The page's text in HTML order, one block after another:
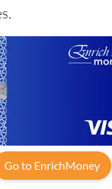
Go to EnrichMoney